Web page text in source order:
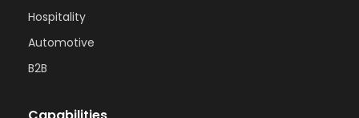
Hospitality
Automotive
B2B